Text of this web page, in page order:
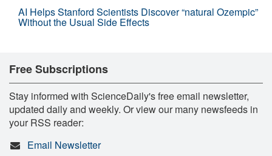
AI Helps Stanford Scientists Discover “natural Ozempic”
Without the Usual Side Effects
Free Subscriptions
Stay informed with ScienceDaily's free email newsletter,
updated daily and weekly. Or view our many newsfeeds in
your RSS reader:
Email Newsletter